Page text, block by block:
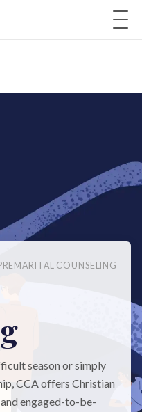
COUNSELING
season or simply
CCA offers Christian
engaged-to-be-